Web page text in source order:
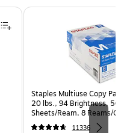
Staples Multiuse Copy
20 lbs., 94 Brightness, 500
Sheets/Ream, 8 Reams/
CC)
11336